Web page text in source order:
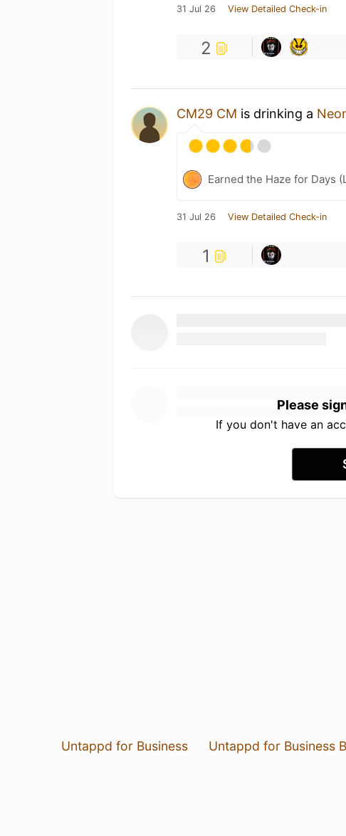
31 Jul 26 View Detailed Check-in
2
CM29 CM is drinking a
Earned the Haze for Days
31 Jul 26 View Detailed Check-in
1
Please
If you don't have an
Untappd for Business Untappd for Business